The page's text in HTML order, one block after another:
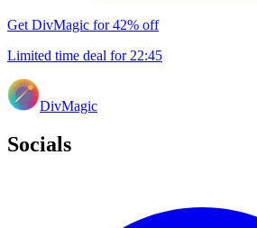
Get DivMagic for 42% off
Limited time deal for 22:45
DivMagic
Socials